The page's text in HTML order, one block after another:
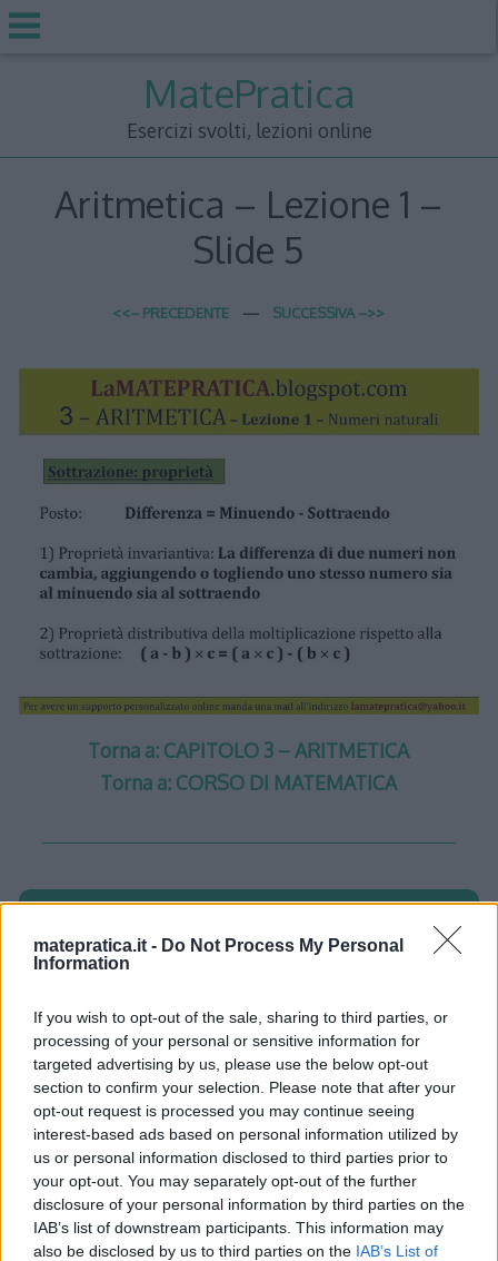
matepratica.it - Do Not Process My Personal
Information
If you wish to opt-out of the sale, sharing to third parties, or
processing of your personal or sensitive information for
targeted advertising by us, please use the below opt-out
section to confirm your selection. Please note that after your
opt-out request is processed you may continue seeing
interest-based ads based on personal information utilized by
us or personal information disclosed to third parties prior to
your opt-out. You may separately opt-out of the further
disclosure of your personal information by third parties on the
IAB’s list of downstream participants. This information may
also be disclosed by us to third parties on the IAB’s List of
MatePratica
Esercizi svolti, lezioni online
Aritmetica – Lezione 1 –
Slide 5
<<– PRECEDENTE — SUCCESSIVA –>>
Torna a: CAPITOLO 3 – ARITMETICA
Torna a: CORSO DI MATEMATICA
One thought on “Aritmetica –
Lezione 1 – Slide 5
Albertha detto:
26 Gennaio 2012 alle 16:19
Proprietà della sottrazione
Posto: Differenza = Minuendo –
Sottraendo